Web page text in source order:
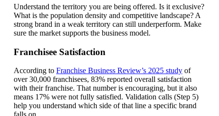
Understand the territory you are being offered. Is it exclusive?
What is the population density and competitive landscape? A
strong brand in a weak territory can still underperform. Make
sure the market supports the business model.
Franchisee Satisfaction
According to Franchise Business Review’s 2025 study of
over 30,000 franchisees, 83% reported overall satisfaction
with their franchise. That number is encouraging, but it also
means 17% were not fully satisfied. Validation calls (Step 5)
help you understand which side of that line a specific brand